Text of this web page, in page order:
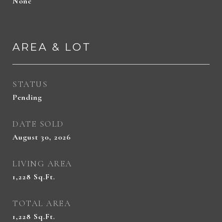
AREA & LOT
STATUS
Pending
DATE SOLD
August 30, 2026
LIVING AREA
1,228 Sq.Ft.
TOTAL AREA
1,228 Sq.Ft.